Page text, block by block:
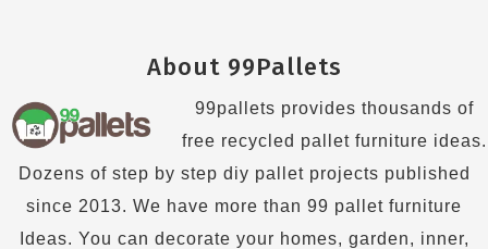
About 99Pallets
99pallets provides thousands of
free recycled pallet furniture ideas.
Dozens of step by step diy pallet projects published
since 2013. We have more than 99 pallet furniture
Ideas. You can decorate your homes, garden, inner,